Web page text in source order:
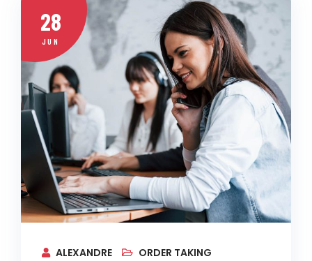
28
JUN
ALEXANDRE
ORDER TAKING